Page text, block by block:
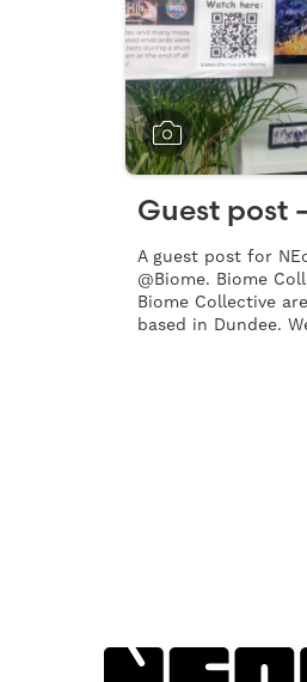
Guest post
A guest post for
@Biome. Biome
Biome Collective
based in Dundee.